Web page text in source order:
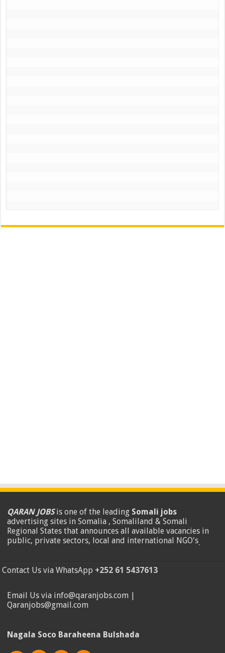
QARAN JOBSis one of the leading Somali jobs
advertising sites in Somalia , Somaliland & Somali
Regional States that announces all available vacancies in
public, private sectors, local and international NGO's.
Contact Us via WhatsApp +252 61 5437613
Email Us via info@qaranjobs.com |
Qaranjobs@gmail.com
Nagala Soco Baraheena Bulshada